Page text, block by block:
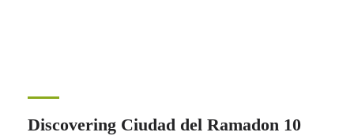
Discovering Ciudad del Ramadon 10